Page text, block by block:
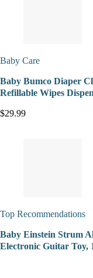
Baby Care
Baby Bumco Diaper
Refillable Wipes
$29.99
Top Recommendations
Baby Einstein Strum
Electronic Guitar Toy,